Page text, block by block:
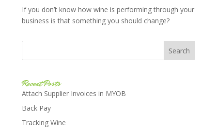
If you don’t know how wine is performing through your
business is that something you should change?
Recent Posts
Attach Supplier Invoices in MYOB
Back Pay
Tracking Wine